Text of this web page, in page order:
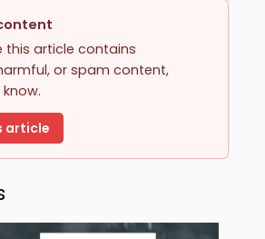
this article contains
or spam content,
article